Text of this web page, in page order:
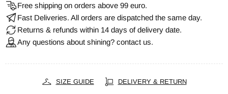
Free shipping on orders above 99 euro.
Fast Deliveries. All orders are dispatched the same day.
Returns & refunds within 14 days of delivery date.
Any questions about shining? contact us.
SIZE GUIDE DELIVERY & RETURN